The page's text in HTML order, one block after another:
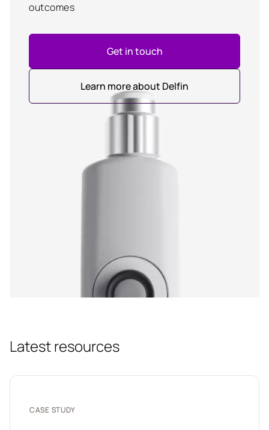
outcomes
Get in touch
Learn more about Delfin
Latest resources
CASE STUDY